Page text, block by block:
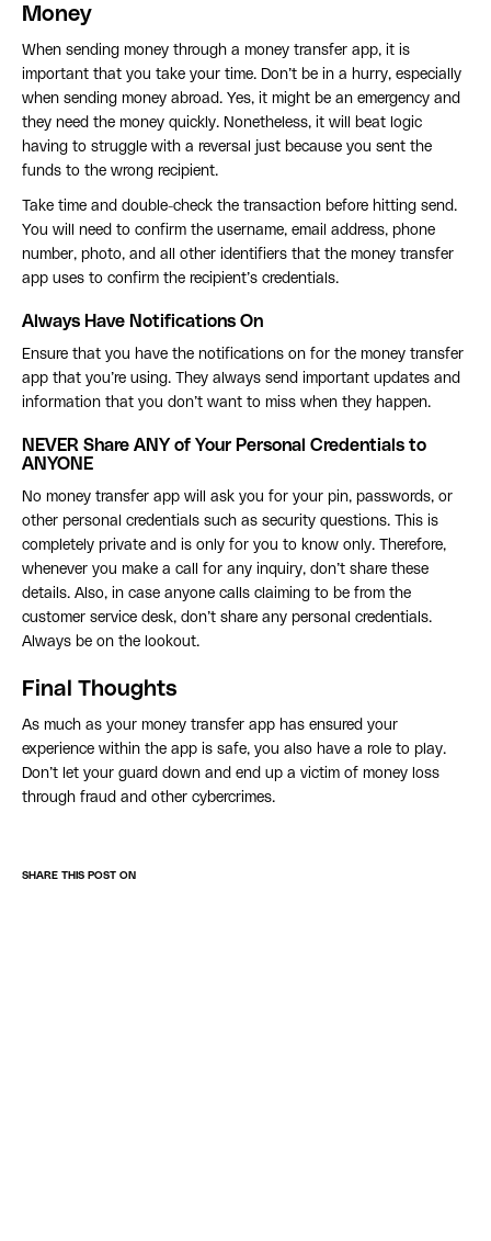
Money
When sending money through a money transfer app, it is
important that you take your time. Don’t be in a hurry, especially
when sending money abroad. Yes, it might be an emergency and
they need the money quickly. Nonetheless, it will beat logic
having to struggle with a reversal just because you sent the
funds to the wrong recipient.
Take time and double-check the transaction before hitting send.
You will need to confirm the username, email address, phone
number, photo, and all other identifiers that the money transfer
app uses to confirm the recipient’s credentials.
Always Have Notifications On
Ensure that you have the notifications on for the money transfer
app that you’re using. They always send important updates and
information that you don’t want to miss when they happen.
NEVER Share ANY of Your Personal Credentials to
ANYONE
No money transfer app will ask you for your pin, passwords, or
other personal credentials such as security questions. This is
completely private and is only for you to know only. Therefore,
whenever you make a call for any inquiry, don’t share these
details. Also, in case anyone calls claiming to be from the
customer service desk, don’t share any personal credentials.
Always be on the lookout.
Final Thoughts
As much as your money transfer app has ensured your
experience within the app is safe, you also have a role to play.
Don’t let your guard down and end up a victim of money loss
through fraud and other cybercrimes.
SHARE THIS POST ON